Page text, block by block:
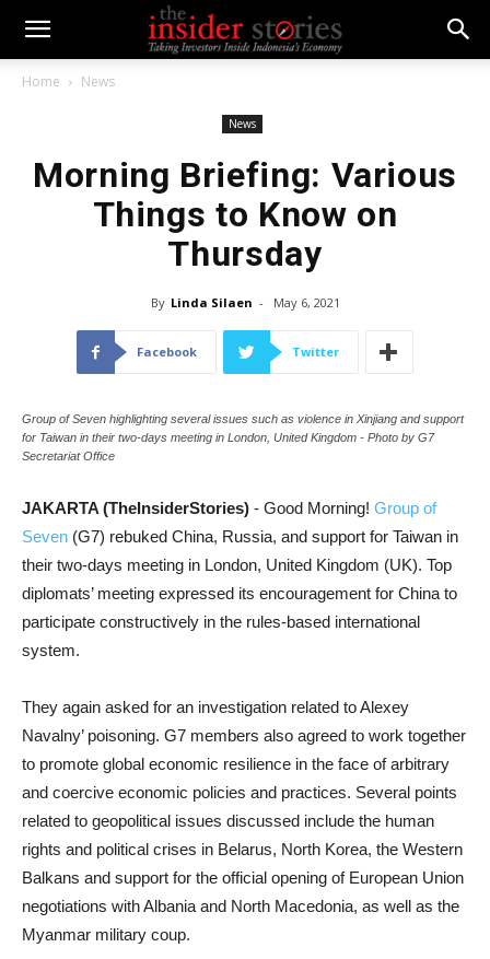
Home News
News
Morning Briefing: Various
Things to Know on
Thursday
By Linda Silaen - May 6, 2021
Facebook Twitter
Group of Seven highlighting several issues such as violence in Xinjiang and support
for Taiwan in their two-days meeting in London, United Kingdom - Photo by G7
Secretariat Office
JAKARTA (TheInsiderStories) - Good Morning! Group of
Seven (G7) rebuked China, Russia, and support for Taiwan in
their two-days meeting in London, United Kingdom (UK). Top
diplomats’ meeting expressed its encouragement for China to
participate constructively in the rules-based international
system.
They again asked for an investigation related to Alexey
Navalny’ poisoning. G7 members also agreed to work together
to promote global economic resilience in the face of arbitrary
and coercive economic policies and practices. Several points
related to geopolitical issues discussed include the human
rights and political crises in Belarus, North Korea, the Western
Balkans and support for the official opening of European Union
negotiations with Albania and North Macedonia, as well as the
Myanmar military coup.